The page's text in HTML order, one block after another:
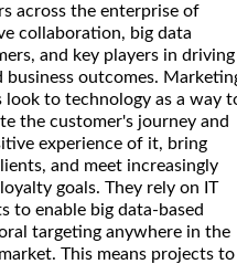
across the enterprise of
collaboration, big data
and key players in driving
business outcomes.
look to technology as a way
the customer's journey and
experience of it, bring
and meet increasingly
goals. They rely on IT
to enable big data-based
targeting anywhere in the
This means projects to